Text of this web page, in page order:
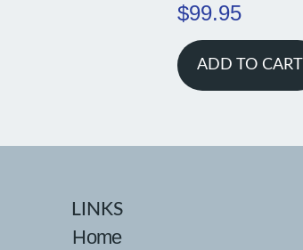
$99.95
ADD TO CART
LINKS
Home